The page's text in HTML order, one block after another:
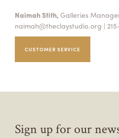
Naimah Stith, Galleries
naimah@theclaystudio.org |
CUSTOMER SERVICE
Sign up for our